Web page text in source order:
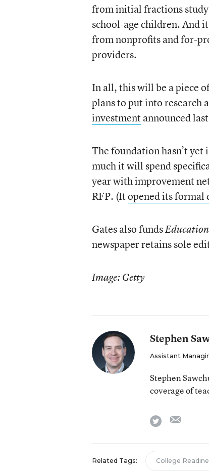
from initial fractions
school-age children. And
from nonprofits and for-
providers.
In all, this will be a piece
plans to put into research
investmentannounced
The foundation hasn’t yet
much it will spend
year with improvement
RFP. (Itopened its formal
Gates also fundsEducation
newspaper retains sole
Image: Getty
Stephen
Assistant
Stephen
coverage of
twitter
Related Tags: College